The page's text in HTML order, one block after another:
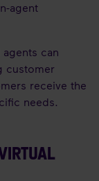
agent
can
customer
receive the
needs.